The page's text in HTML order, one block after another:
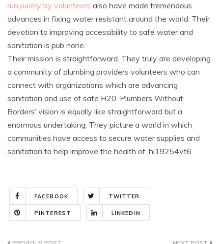
run purely by volunteers also have made tremendous
advances in fixing water resistant around the world. Their
devotion to improving accessibility to safe water and
sanitation is pub none.
Their mission is straightforward. They truly are developing
a community of plumbing providers volunteers who can
connect with organizations which are advancing
sanitation and use of safe H20. Plumbers Without
Borders’ vision is equally like straightforward but a
enormous undertaking. They picture a world in which
communities have access to secure water supplies and
sanitation to help improve the health of. hi19254vt6.
FACEBOOK TWITTER
PINTEREST LINKEDIN